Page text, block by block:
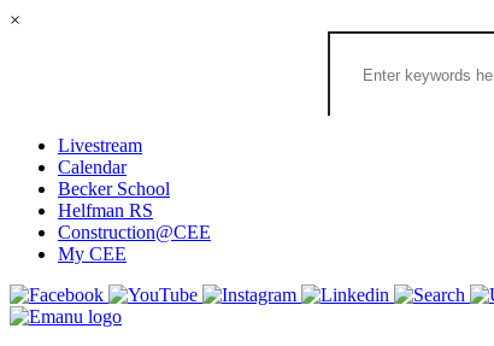
×
Houston
Website
Livestream
Calendar
Becker School
Helfman RS
Construction@CEE
My CEE